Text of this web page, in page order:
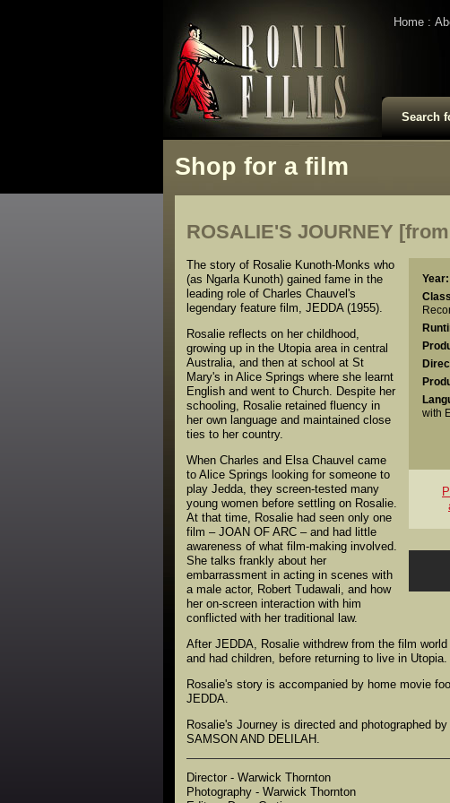
Home
Search
Shop for a film
ROSALIE'S JOURNEY
Year:
with
The story of Rosalie Kunoth-Monks who
(as Ngarla Kunoth) gained fame in the
leading role of Charles Chauvel's
legendary feature film, JEDDA (1955).
Rosalie reflects on her childhood,
growing up in the Utopia area in central
Australia, and then at school at St
Mary's in Alice Springs where she learnt
English and went to Church. Despite her
schooling, Rosalie retained fluency in
her own language and maintained close
ties to her country.
When Charles and Elsa Chauvel came
to Alice Springs looking for someone to
play Jedda, they screen-tested many
young women before settling on Rosalie.
At that time, Rosalie had seen only one
film – JOAN OF ARC – and had little
awareness of what film-making involved.
She talks frankly about her
embarrassment in acting in scenes with
a male actor, Robert Tudawali, and how
her on-screen interaction with him
conflicted with her traditional law.
After JEDDA, Rosalie withdrew from the film
and had children, before returning to live in
Rosalie's story is accompanied by home movie
JEDDA.
Rosalie's Journey is directed and photographed
SAMSON AND DELILAH.
Director - Warwick Thornton
Photography - Warwick Thornton